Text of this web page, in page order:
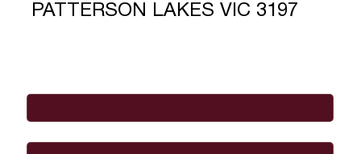
PATTERSON LAKES VIC 3197